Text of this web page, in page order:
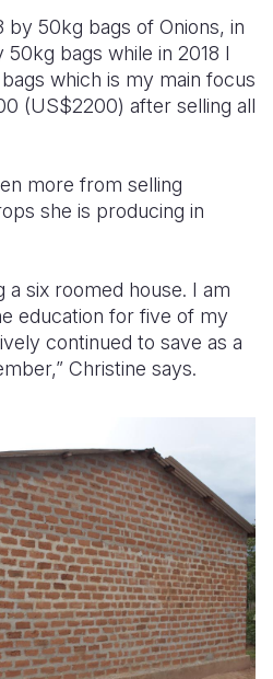
by 50kg bags of Onions, in
bags while in 2018 I
which is my main focus
(US$2200) after selling all
more from selling
she is producing in
a six roomed house. I am
education for five of my
continued to save as a
Christine says.